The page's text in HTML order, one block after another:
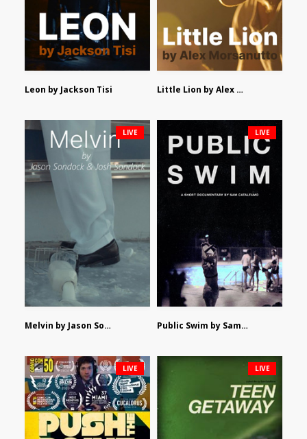
Leon by Jackson Tisi Little Lion by Alex Morsanutto
Melvin by Jason Sondock and Josh Sondock
LIVE
Public Swim by Sam Catalfamo
LIVE
LIVE LIVE